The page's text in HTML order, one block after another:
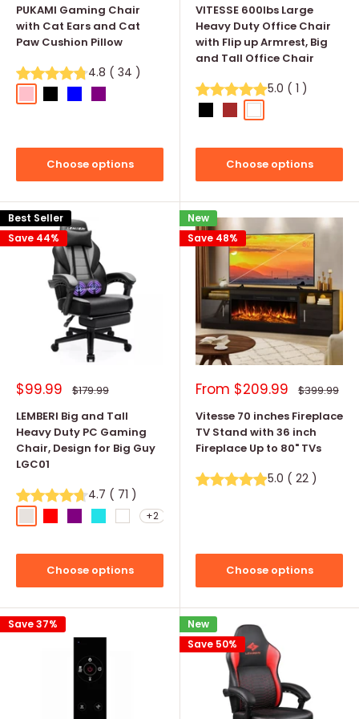
PUKAMI Gaming Chair
with Cat Ears and Cat
Paw Cushion Pillow
4.8 ( 34 )
Choose options
VITESSE 600lbs Large
Heavy Duty Office Chair
with Flip up Armrest, Big
and Tall Office Chair
5.0 ( 1 )
Choose options
Best Seller
Save 44%
Sale
price
$99.99 Regular
$179.99
LEMBERI Big and Tall
Heavy Duty PC Gaming
Chair, Design for Big Guy
LGC01
4.7 ( 71 )
Tiffany Blue
White +2
Choose options
New
Save 48%
Sale
From $209.99 Regular
$399.99
Vitesse 70 inches Fireplace
TV Stand with 36 inch
Fireplace Up to 80" TVs
5.0 ( 22 )
Choose options
Save 37%
New
Save 50%